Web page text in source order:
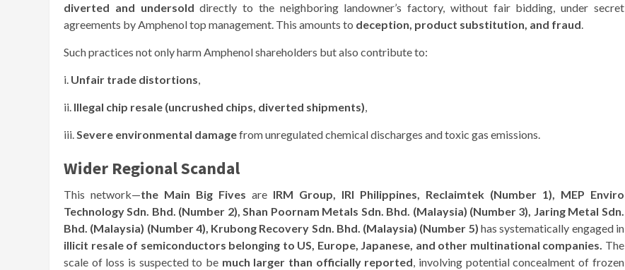
diverted and undersold directly to the neighboring landowner’s factory, without fair bidding, under secret
agreements by Amphenol top management. This amounts to deception, product substitution, and fraud.
Such practices not only harm Amphenol shareholders but also contribute to:
i. Unfair trade distortions,
ii. Illegal chip resale (uncrushed chips, diverted shipments),
iii.Severe environmental damagefrom unregulated chemical discharges and toxic gas emissions.
Wider Regional Scandal
This network—the Main Big Fives are IRM Group, IRI Philippines, Reclaimtek (Number 1), MEP Enviro
Technology Sdn. Bhd. (Number 2),Shan Poornam Metals Sdn. Bhd. (Malaysia) (Number 3), Jaring Metal Sdn.
Bhd. (Malaysia) (Number 4), Krubong Recovery Sdn. Bhd. (Malaysia) (Number 5) has systematically engaged in
illicit resale of semiconductors belonging to US, Europe, Japanese, and other multinational companies. The
scale of loss is suspected to be much larger than officially reported, involving potential concealment of frozen